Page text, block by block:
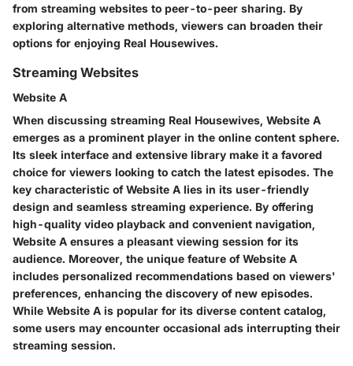
from streaming websites to peer-to-peer sharing. By
exploring alternative methods, viewers can broaden their
options for enjoying Real Housewives.
Streaming Websites
Website A
When discussing streaming Real Housewives, Website A
emerges as a prominent player in the online content sphere.
Its sleek interface and extensive library make it a favored
choice for viewers looking to catch the latest episodes. The
key characteristic of Website A lies in its user-friendly
design and seamless streaming experience. By offering
high-quality video playback and convenient navigation,
Website A ensures a pleasant viewing session for its
audience. Moreover, the unique feature of Website A
includes personalized recommendations based on viewers'
preferences, enhancing the discovery of new episodes.
While Website A is popular for its diverse content catalog,
some users may encounter occasional ads interrupting their
streaming session.